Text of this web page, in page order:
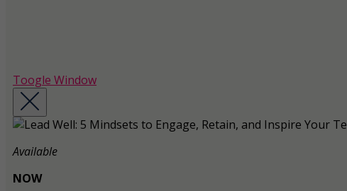
Toogle Window
Available
NOW